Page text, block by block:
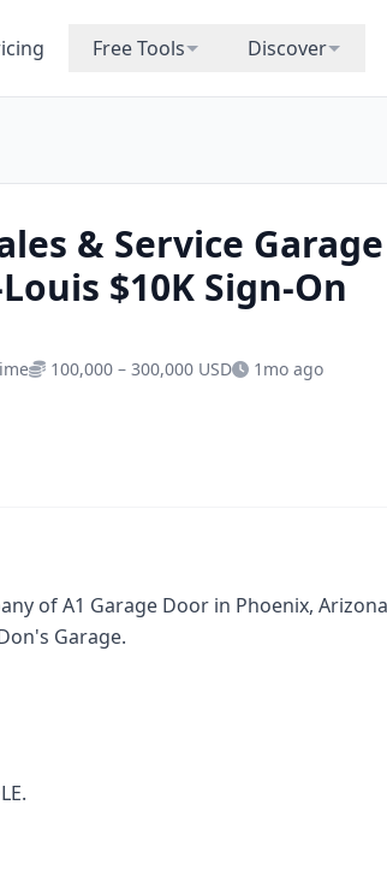
Free Tools Discover
& Service
$10K Sign-On
100,000 – 300,000 USD 1mo ago
of A1 Garage Door in Phoenix,
Garage.